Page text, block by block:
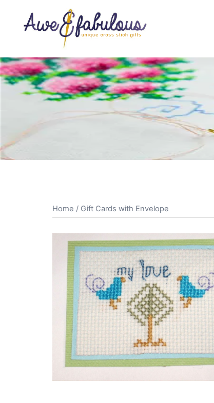
content
Home / Gift Cards with Envelope